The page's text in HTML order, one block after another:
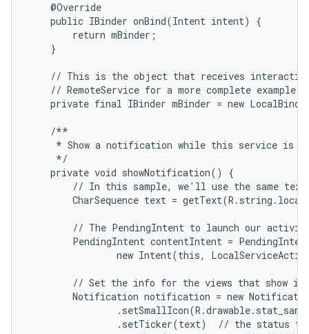
    @Override
    public IBinder onBind(Intent intent) {
        return mBinder;
    }
// This is the object that receives
    // RemoteService for a more complete example.
private final IBinder mBinder = new
    /**
* Show a notification while this service is
     */
    private void showNotification() {
// In this sample, we'll use the same
CharSequence text =
// The PendingIntent to launch our
PendingIntent contentIntent =
new Intent(this,
// Set the info for the views that show
Notification notification = new
.setTicker(text)  // the status